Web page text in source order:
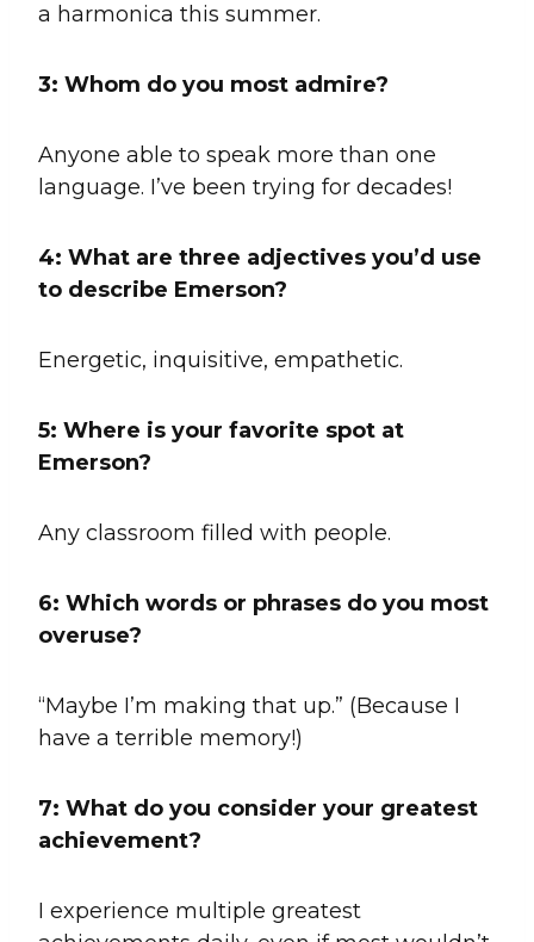
a harmonica this summer.
3: Whom do you most admire?
Anyone able to speak more than one
language. I’ve been trying for decades!
4: What are three adjectives you’d use
to describe Emerson?
Energetic, inquisitive, empathetic.
5: Where is your favorite spot at
Emerson?
Any classroom filled with people.
6: Which words or phrases do you most
overuse?
“Maybe I’m making that up.” (Because I
have a terrible memory!)
7: What do you consider your greatest
achievement?
I experience multiple greatest